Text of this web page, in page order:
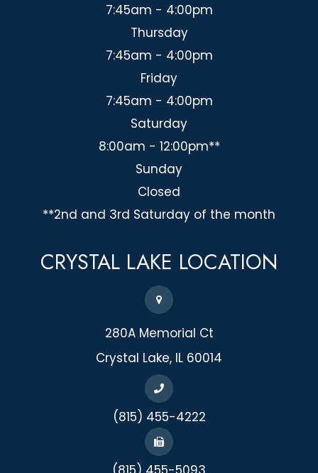
7:45am - 4:00pm
Thursday
7:45am - 4:00pm
Friday
7:45am - 4:00pm
Saturday
8:00am - 12:00pm**
Sunday
Closed
**2nd and 3rd Saturday of the month
CRYSTAL LAKE LOCATION
280A Memorial Ct
​​​​​​​Crystal Lake, IL 60014
(815) 455-4222